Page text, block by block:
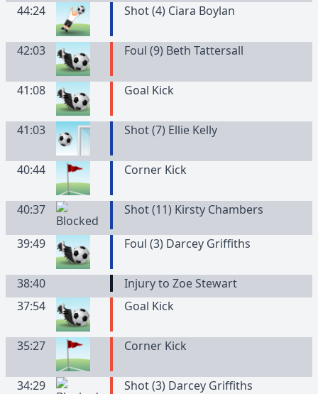
44:24 Shot (4) Ciara Boylan
42:03 Foul (9) Beth Tattersall
41:08 Goal Kick
41:03 Shot (7) Ellie Kelly
40:44 Corner Kick
40:37 Shot (11) Kirsty Chambers
39:49 Foul (3) Darcey Griffiths
38:40
Injury to Zoe Stewart
37:54
Goal Kick
35:27 Corner Kick
34:29 Shot (3) Darcey Griffiths